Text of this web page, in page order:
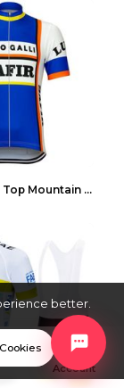
T-shirt Men's Top Mountain Bike Racing Suit Short ...
Account
better.